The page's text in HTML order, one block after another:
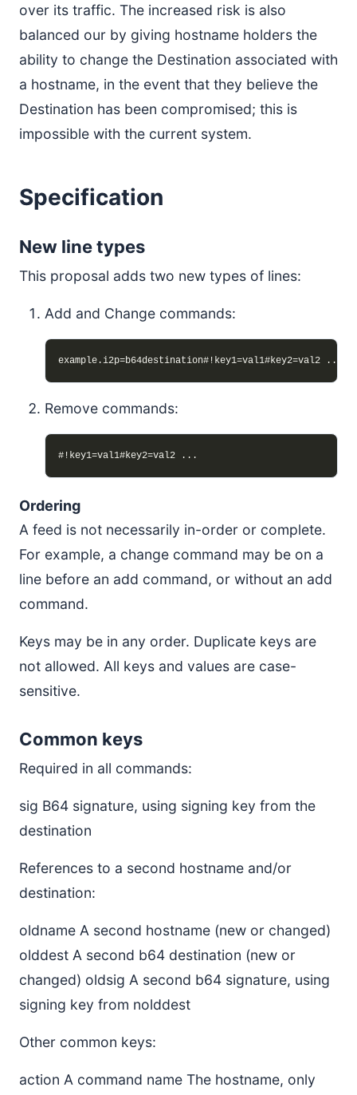
over its traffic. The increased risk is also
balanced our by giving hostname holders the
ability to change the Destination associated with
a hostname, in the event that they believe the
Destination has been compromised; this is
impossible with the current system.
Specification
New line types
This proposal adds two new types of lines:
Add and Change commands:
Remove commands:
Ordering
A feed is not necessarily in-order or complete.
For example, a change command may be on a
line before an add command, or without an add
command.
Keys may be in any order. Duplicate keys are
not allowed. All keys and values are case-
sensitive.
Common keys
Required in all commands:
sig B64 signature, using signing key from the
destination
References to a second hostname and/or
destination:
oldname A second hostname (new or changed)
olddest A second b64 destination (new or
changed) oldsig A second b64 signature, using
signing key from nolddest
Other common keys:
action A command name The hostname, only